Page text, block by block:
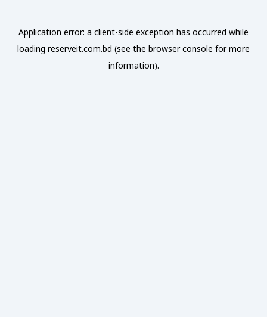
Application error: a client-side exception has occurred while
loading reserveit.com.bd (see the browser console for more
information).